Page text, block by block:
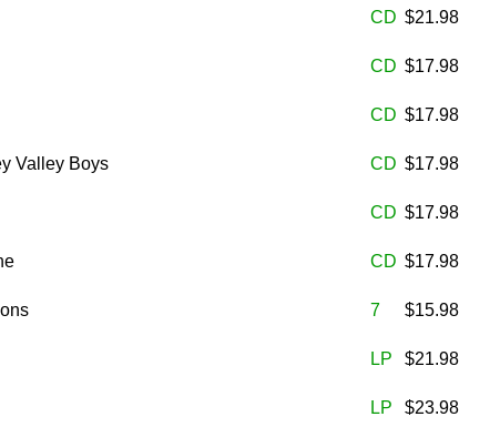
CD $21.98
CD $17.98
CD $17.98
Valley Boys CD $17.98
CD $17.98
CD $17.98
7 $15.98
LP $21.98
LP $23.98